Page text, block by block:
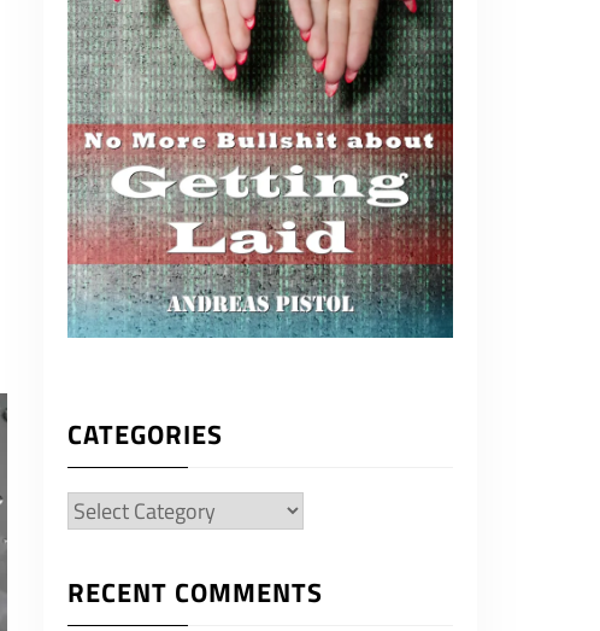
CATEGORIES
Categories
RECENT COMMENTS